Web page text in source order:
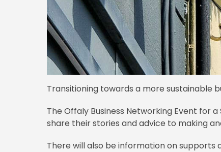
Transitioning towards a more sustainable
The Offaly Business Networking Event for
share their stories and advice to making
There will also be information on supports